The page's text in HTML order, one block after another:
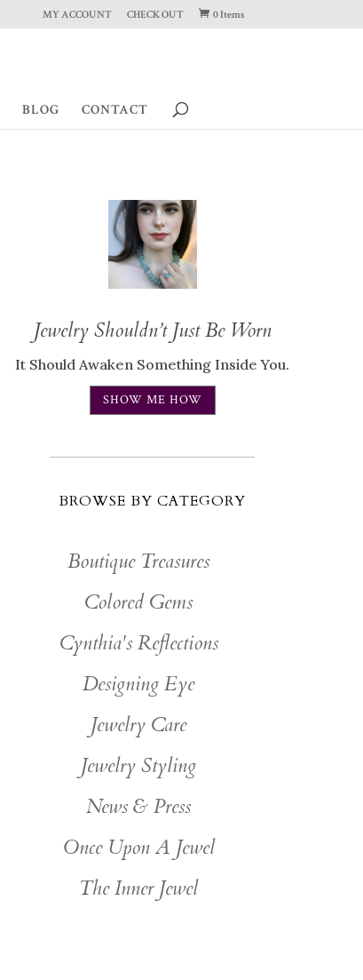
MY ACCOUNT CHECK OUT 0 Items
BLOG CONTACT
Jewelry Shouldn’t Just Be Worn
It Should Awaken Something Inside You.
SHOW ME HOW
BROWSE BY CATEGORY
Boutique Treasures
Colored Gems
Cynthia's Reflections
Designing Eye
Jewelry Care
Jewelry Styling
News & Press
Once Upon A Jewel
The Inner Jewel